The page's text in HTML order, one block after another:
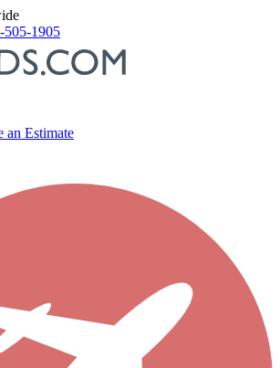
505-1905
an Estimate